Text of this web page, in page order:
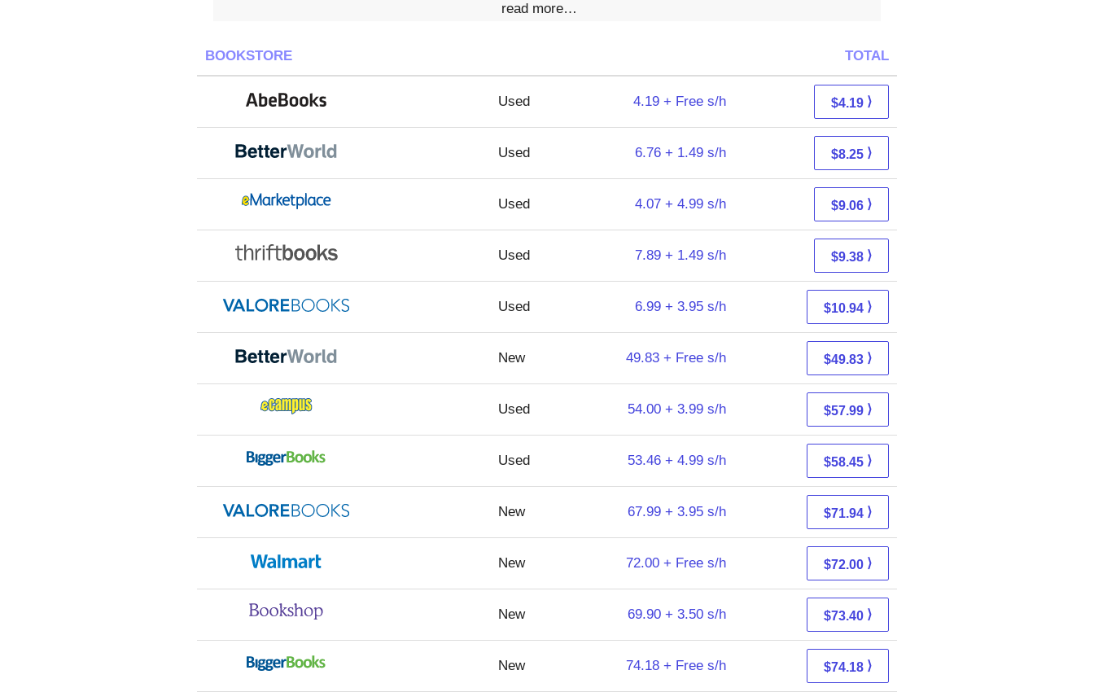
read more…
BOOKSTORE TOTAL
Used 4.19 + Free s/h $4.19 ⟩
Used 6.76 + 1.49 s/h $8.25 ⟩
Used 4.07 + 4.99 s/h $9.06 ⟩
Used 7.89 + 1.49 s/h $9.38 ⟩
Used 6.99 + 3.95 s/h $10.94 ⟩
New 49.83 + Free s/h $49.83 ⟩
Used 54.00 + 3.99 s/h $57.99 ⟩
Used 53.46 + 4.99 s/h $58.45 ⟩
New 67.99 + 3.95 s/h $71.94 ⟩
New 72.00 + Free s/h $72.00 ⟩
New 69.90 + 3.50 s/h $73.40 ⟩
New 74.18 + Free s/h $74.18 ⟩